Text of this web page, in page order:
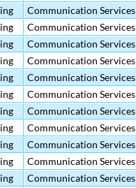
Communication Services
Communication Services
Communication Services
Communication Services
Communication Services
Communication Services
Communication Services
Communication Services
Communication Services
Communication Services
Communication Services